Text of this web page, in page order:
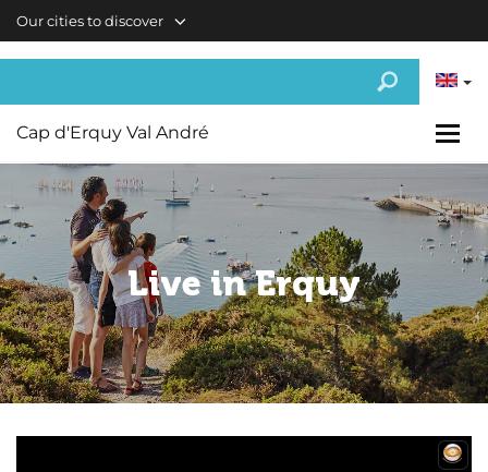
Skip to main content
Our cities to discover
Cap d'Erquy Val André
Live in Erquy